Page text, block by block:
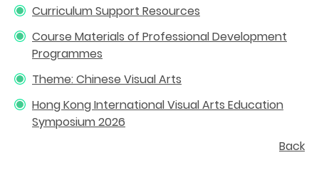
Curriculum Support Resources
Course Materials of Professional Development
Programmes
Theme: Chinese Visual Arts
Hong Kong International Visual Arts Education
Symposium 2026
Back